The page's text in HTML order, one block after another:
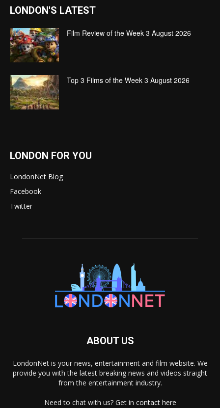
LONDON'S LATEST
Film Review of the Week 3 August 2026
Top 3 Films of the Week 3 August 2026
LONDON FOR YOU
LondonNet Blog
Facebook
Twitter
ABOUT US
LondonNet is your news, entertainment and film website. We
provide you with the latest breaking news and videos straight
from the entertainment industry.
Need to chat with us? Get in contact here